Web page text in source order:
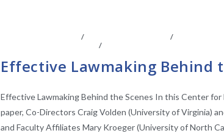
/ /
/
Effective Lawmaking Behind
Effective Lawmaking Behind the Scenes In this Center for
paper, Co-Directors Craig Volden (University of Virginia)
and Faculty Affiliates Mary Kroeger (University of North